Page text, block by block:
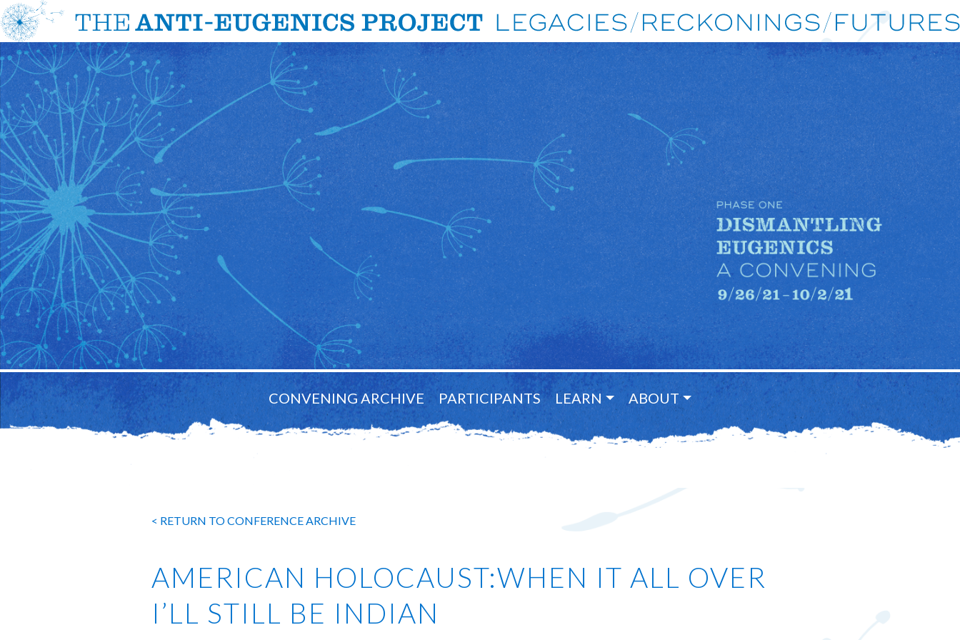
MAIN
NAVIGATION
CONVENING ARCHIVE PARTICIPANTS LEARN ABOUT
< RETURN TO CONFERENCE ARCHIVE
AMERICAN HOLOCAUST:WHEN IT ALL OVER
I’LL STILL BE INDIAN